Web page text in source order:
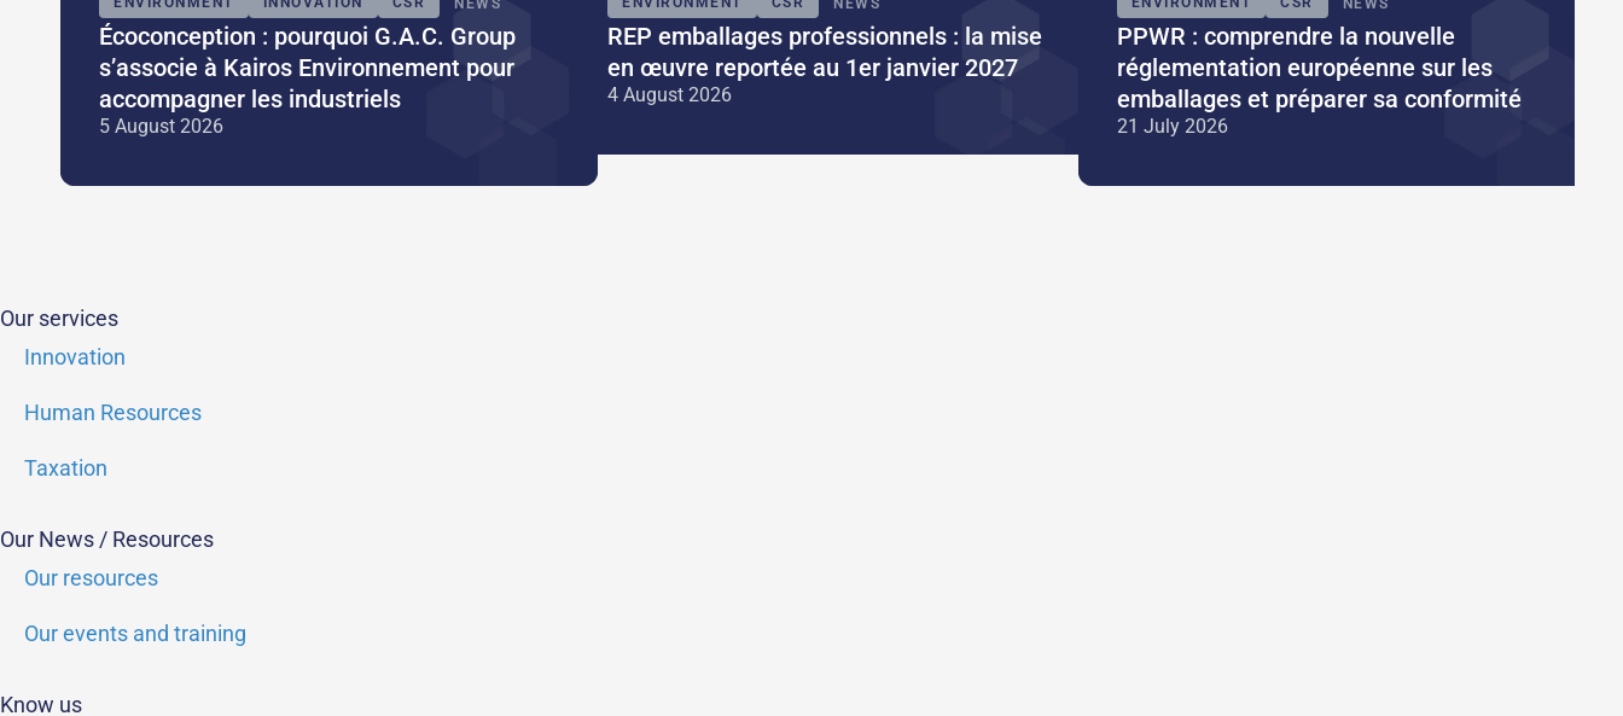
NEWS
Écoconception : pourquoi G.A.C. Group
s’associe à Kairos Environnement pour
accompagner les industriels
5 August 2026
NEWS
REP emballages professionnels : la mise
en œuvre reportée au 1er janvier 2027
4 August 2026
NEWS
PPWR : comprendre la nouvelle
réglementation européenne sur les
emballages et préparer sa conformité
21 July 2026
Our services
Innovation
Human Resources
Taxation
Our News / Resources
Our resources
Our events and training
Know us